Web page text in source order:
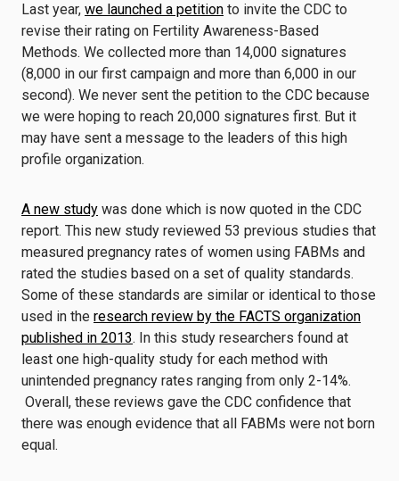
Last year, we launched a petition to invite the CDC to
revise their rating on Fertility Awareness-Based
Methods. We collected more than 14,000 signatures
(8,000 in our first campaign and more than 6,000 in our
second). We never sent the petition to the CDC because
we were hoping to reach 20,000 signatures first. But it
may have sent a message to the leaders of this high
profile organization.
A new study was done which is now quoted in the CDC
report. This new study reviewed 53 previous studies that
measured pregnancy rates of women using FABMs and
rated the studies based on a set of quality standards.
Some of these standards are similar or identical to those
used in the research review by the FACTS organization
published in 2013. In this study researchers found at
least one high-quality study for each method with
unintended pregnancy rates ranging from only 2-14%.
Overall, these reviews gave the CDC confidence that
there was enough evidence that all FABMs were not born
equal.